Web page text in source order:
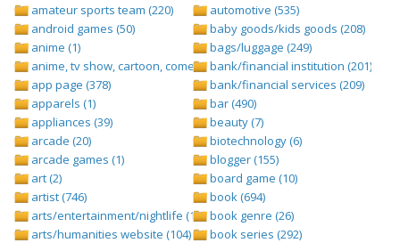
amateur sports team (220)
android games (50)
anime (1)
anime, tv show, cartoon, comedy central (1)
app page (378)
apparels (1)
appliances (39)
arcade (20)
arcade games (1)
art (2)
artist (746)
arts/entertainment/nightlife (1442)
arts/humanities website (104)
automotive (535)
baby goods/kids goods (208)
bags/luggage (249)
bank/financial institution (201)
bank/financial services (209)
bar (490)
beauty (7)
biotechnology (6)
blogger (155)
board game (10)
book (694)
book genre (26)
book series (292)